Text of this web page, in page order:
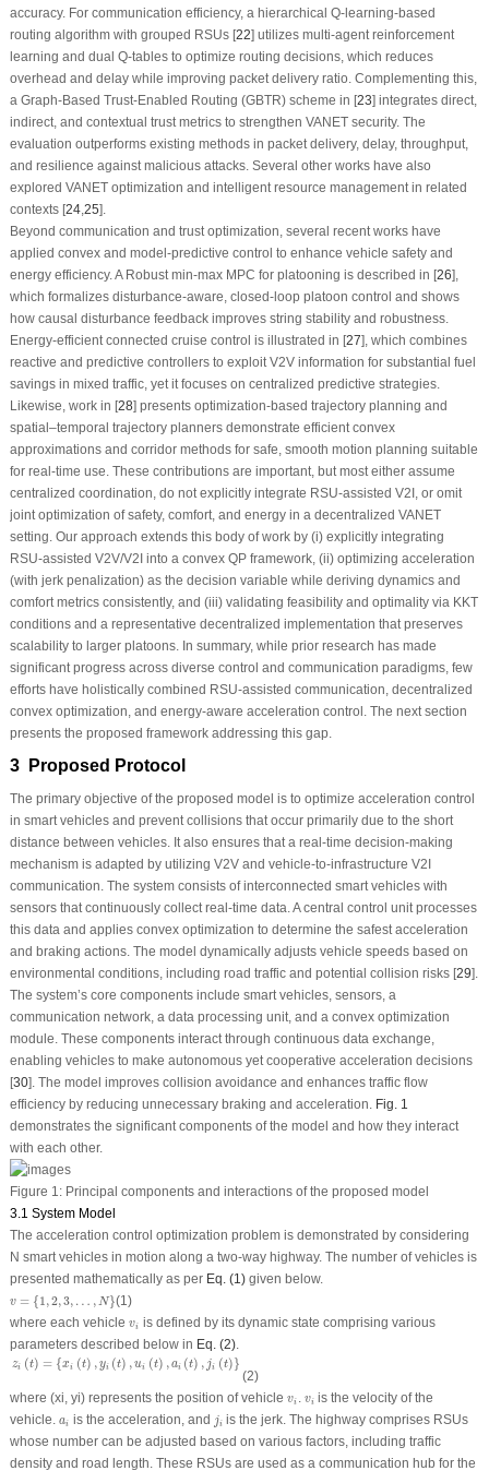
accuracy. For communication efficiency, a hierarchical Q-learning-based
routing algorithm with grouped RSUs [22] utilizes multi-agent reinforcement
learning and dual Q-tables to optimize routing decisions, which reduces
overhead and delay while improving packet delivery ratio. Complementing this,
a Graph-Based Trust-Enabled Routing (GBTR) scheme in [23] integrates direct,
indirect, and contextual trust metrics to strengthen VANET security. The
evaluation outperforms existing methods in packet delivery, delay, throughput,
and resilience against malicious attacks. Several other works have also
explored VANET optimization and intelligent resource management in related
contexts [24, 25].
Beyond communication and trust optimization, several recent works have
applied convex and model-predictive control to enhance vehicle safety and
energy efficiency. A Robust min-max MPC for platooning is described in [26],
which formalizes disturbance-aware, closed-loop platoon control and shows
how causal disturbance feedback improves string stability and robustness.
Energy-efficient connected cruise control is illustrated in [27], which combines
reactive and predictive controllers to exploit V2V information for substantial fuel
savings in mixed traffic, yet it focuses on centralized predictive strategies.
Likewise, work in [28] presents optimization-based trajectory planning and
spatial–temporal trajectory planners demonstrate efficient convex
approximations and corridor methods for safe, smooth motion planning suitable
for real-time use. These contributions are important, but most either assume
centralized coordination, do not explicitly integrate RSU-assisted V2I, or omit
joint optimization of safety, comfort, and energy in a decentralized VANET
setting. Our approach extends this body of work by (i) explicitly integrating
RSU-assisted V2V/V2I into a convex QP framework, (ii) optimizing acceleration
(with jerk penalization) as the decision variable while deriving dynamics and
comfort metrics consistently, and (iii) validating feasibility and optimality via KKT
conditions and a representative decentralized implementation that preserves
scalability to larger platoons. In summary, while prior research has made
significant progress across diverse control and communication paradigms, few
efforts have holistically combined RSU-assisted communication, decentralized
convex optimization, and energy-aware acceleration control. The next section
presents the proposed framework addressing this gap.
3 Proposed Protocol
The primary objective of the proposed model is to optimize acceleration control
in smart vehicles and prevent collisions that occur primarily due to the short
distance between vehicles. It also ensures that a real-time decision-making
mechanism is adapted by utilizing V2V and vehicle-to-infrastructure V2I
communication. The system consists of interconnected smart vehicles with
sensors that continuously collect real-time data. A central control unit processes
this data and applies convex optimization to determine the safest acceleration
and braking actions. The model dynamically adjusts vehicle speeds based on
environmental conditions, including road traffic and potential collision risks [29].
The system’s core components include smart vehicles, sensors, a
communication network, a data processing unit, and a convex optimization
module. These components interact through continuous data exchange,
enabling vehicles to make autonomous yet cooperative acceleration decisions
[30]. The model improves collision avoidance and enhances traffic flow
efficiency by reducing unnecessary braking and acceleration. Fig. 1
demonstrates the significant components of the model and how they interact
with each other.
Figure 1:Principal components and interactions of the proposed model
3.1 System Model
The acceleration control optimization problem is demonstrated by considering
N smart vehicles in motion along a two-way highway. The number of vehicles is
presented mathematically as per Eq. (1)given below.
v = {1,2,3, … , N}
1, 2 3 …
(1)
where each vehicle vi
vi is defined by its dynamic state comprising various
parameters described below in Eq. (2).
zi (t) = {xi (t) , yi (t) , ui (t) , ai (t) , ji (t)}
t) = t) ( ) ) a i( t)
(2)
where (xi, yi) represents the position of vehicle vi
vi. vi
vi is the velocity of the
vehicle. ai
ai is the acceleration, and ji
ji is the jerk. The highway comprises RSUs
whose number can be adjusted based on various factors, including traffic
density and road length. These RSUs are used as a communication hub for the